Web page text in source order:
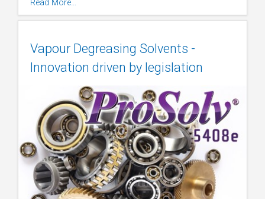
Read More…
Vapour Degreasing Solvents -
Innovation driven by legislation